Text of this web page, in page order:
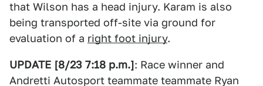
that Wilson has a head injury. Karam is also
being transported off-site via ground for
evaluation of a right foot injury.
UPDATE [8/23 7:18 p.m.]: Race winner and
Andretti Autosport teammate teammate Ryan